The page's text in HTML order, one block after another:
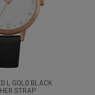
L GOLD BLACK
STRAP